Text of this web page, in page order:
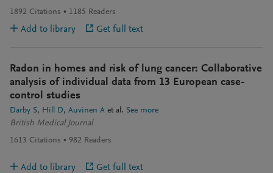
1892 Citations 1185 Readers
Add to library Get full text
Radon in homes and risk of lung cancer: Collaborative
analysis of individual data from 13 European case-
control studies
Darby S Hill D Auvinen A et al. See more
British Medical Journal
1613 Citations 982 Readers
Add to library Get full text